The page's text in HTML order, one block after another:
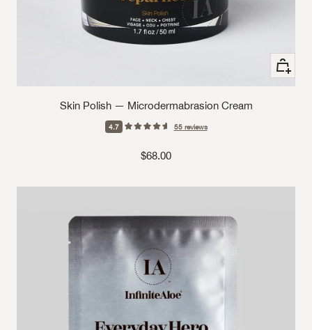
+ Add
Skin Polish — Microdermabrasion Cream
4.7 55reviews
Sale price
$68.00